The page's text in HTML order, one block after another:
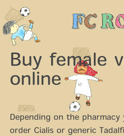
Buy female
online
Depending on the pharmacy
order Cialis or generic